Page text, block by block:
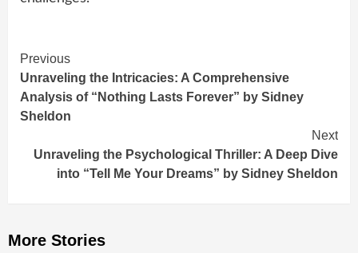
Continue
Reading
Previous
Unraveling the Intricacies: A Comprehensive
Analysis of “Nothing Lasts Forever” by Sidney
Sheldon
Next
Unraveling the Psychological Thriller: A Deep Dive
into “Tell Me Your Dreams” by Sidney Sheldon
More Stories